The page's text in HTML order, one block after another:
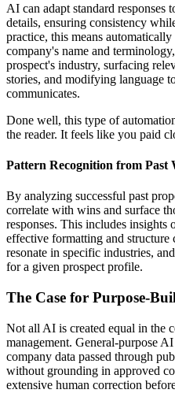
AI can adapt standard responses
details, ensuring consistency
practice, this means
company's name and
prospect's industry, surfacing
stories, and modifying language
communicates.
Done well, this type of
the reader. It feels like you paid
Pattern Recognition from Past
By analyzing successful past
correlate with wins and surface
responses. This includes insights
effective formatting and structure
resonate in specific industries,
for a given prospect profile.
The Case for Purpose-
Not all AI is created equal in the
management. General-purpose
company data passed through
without grounding in approved
extensive human correction